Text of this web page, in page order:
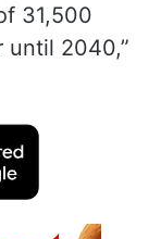
31,500
until 2040,”